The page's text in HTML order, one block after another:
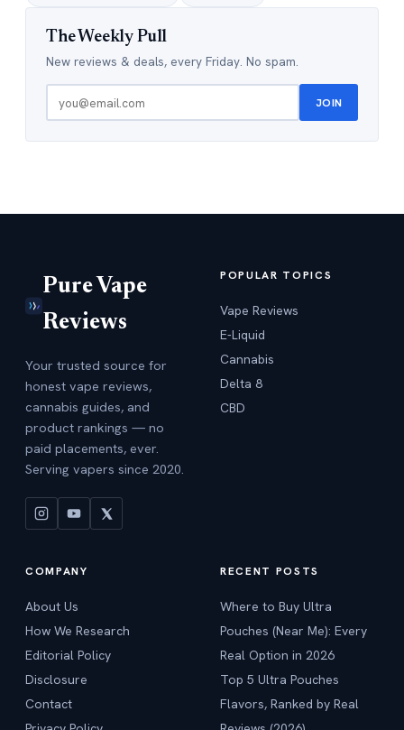
The Weekly Pull
New reviews & deals, every Friday. No spam.
JOIN
Pure Vape
Reviews
Your trusted source for
honest vape reviews,
cannabis guides, and
product rankings — no
paid placements, ever.
Serving vapers since 2020.
POPULAR TOPICS
Vape Reviews
E-Liquid
Cannabis
Delta 8
CBD
COMPANY
About Us
How We Research
Editorial Policy
Disclosure
Contact
RECENT POSTS
Where to Buy Ultra
Pouches (Near Me): Every
Real Option in 2026
Top 5 Ultra Pouches
Flavors, Ranked by Real